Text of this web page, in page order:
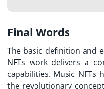
Final Words
The basic definition and
NFTs workdelivers a
capabilities. Music NFTs
the revolutionary